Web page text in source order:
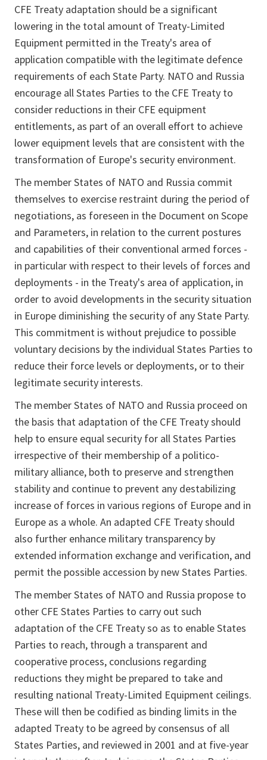
CFE Treaty adaptation should be a significant
lowering in the total amount of Treaty-Limited
Equipment permitted in the Treaty's area of
application compatible with the legitimate defence
requirements of each State Party. NATO and Russia
encourage all States Parties to the CFE Treaty to
consider reductions in their CFE equipment
entitlements, as part of an overall effort to achieve
lower equipment levels that are consistent with the
transformation of Europe's security environment.
The member States of NATO and Russia commit
themselves to exercise restraint during the period of
negotiations, as foreseen in the Document on Scope
and Parameters, in relation to the current postures
and capabilities of their conventional armed forces -
in particular with respect to their levels of forces and
deployments - in the Treaty's area of application, in
order to avoid developments in the security situation
in Europe diminishing the security of any State Party.
This commitment is without prejudice to possible
voluntary decisions by the individual States Parties to
reduce their force levels or deployments, or to their
legitimate security interests.
The member States of NATO and Russia proceed on
the basis that adaptation of the CFE Treaty should
help to ensure equal security for all States Parties
irrespective of their membership of a politico-
military alliance, both to preserve and strengthen
stability and continue to prevent any destabilizing
increase of forces in various regions of Europe and in
Europe as a whole. An adapted CFE Treaty should
also further enhance military transparency by
extended information exchange and verification, and
permit the possible accession by new States Parties.
The member States of NATO and Russia propose to
other CFE States Parties to carry out such
adaptation of the CFE Treaty so as to enable States
Parties to reach, through a transparent and
cooperative process, conclusions regarding
reductions they might be prepared to take and
resulting national Treaty-Limited Equipment ceilings.
These will then be codified as binding limits in the
adapted Treaty to be agreed by consensus of all
States Parties, and reviewed in 2001 and at five-year